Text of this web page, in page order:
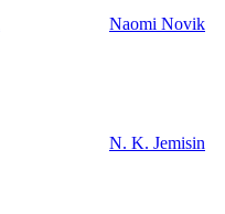
Naomi Novik
N. K. Jemisin